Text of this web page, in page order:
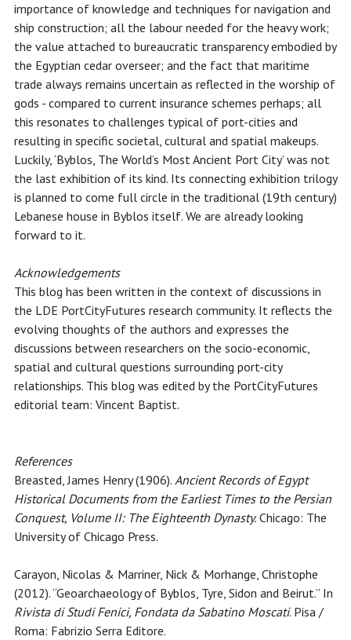
importance of knowledge and techniques for navigation and
ship construction; all the labour needed for the heavy work;
the value attached to bureaucratic transparency embodied by
the Egyptian cedar overseer; and the fact that maritime
trade always remains uncertain as reflected in the worship of
gods - compared to current insurance schemes perhaps; all
this resonates to challenges typical of port-cities and
resulting in specific societal, cultural and spatial makeups.
Luckily, ‘Byblos, The World’s Most Ancient Port City’ was not
the last exhibition of its kind. Its connecting exhibition trilogy
is planned to come full circle in the traditional (19th century)
Lebanese house in Byblos itself. We are already looking
forward to it.
Acknowledgements
This blog has been written in the context of discussions in
the LDE PortCityFutures research community. It reflects the
evolving thoughts of the authors and expresses the
discussions between researchers on the socio-economic,
spatial and cultural questions surrounding port-city
relationships. This blog was edited by the PortCityFutures
editorial team: Vincent Baptist.
References
Breasted, James Henry (1906). Ancient Records of Egypt
Historical Documents from the Earliest Times to the Persian
Conquest, Volume II: The Eighteenth Dynasty.Chicago: The
University of Chicago Press.
Carayon, Nicolas & Marriner, Nick & Morhange, Christophe
(2012). “Geoarchaeology of Byblos, Tyre, Sidon and Beirut.” In
Rivista di Studi Fenici, Fondata da Sabatino Moscati. Pisa /
Roma: Fabrizio Serra Editore.